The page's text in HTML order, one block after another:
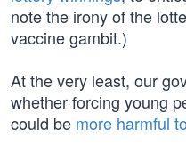
note the irony of the
vaccine gambit.)
At the very least, our
whether forcing young
could be more harmful